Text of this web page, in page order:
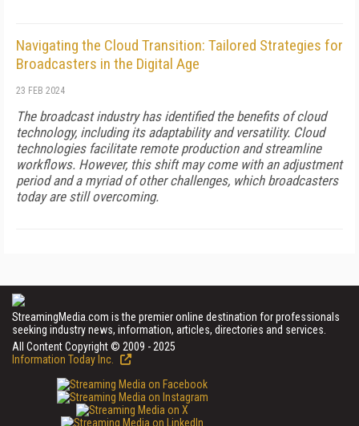
Navigating the Cloud Transition: Tailored Strategies for
Broadcasters in the Digital Age
23 FEB 2024
The broadcast industry has identified the benefits of cloud
technology, including its adaptability and versatility. Cloud
technologies facilitate remote production and streamline
workflows. However, this shift may come with an adjustment
period and a myriad of other challenges, which broadcasters
today are still overcoming.
StreamingMedia.com is the premier online destination for professionals
seeking industry news, information, articles, directories and services.
All Content Copyright © 2009 - 2025
Information Today Inc.